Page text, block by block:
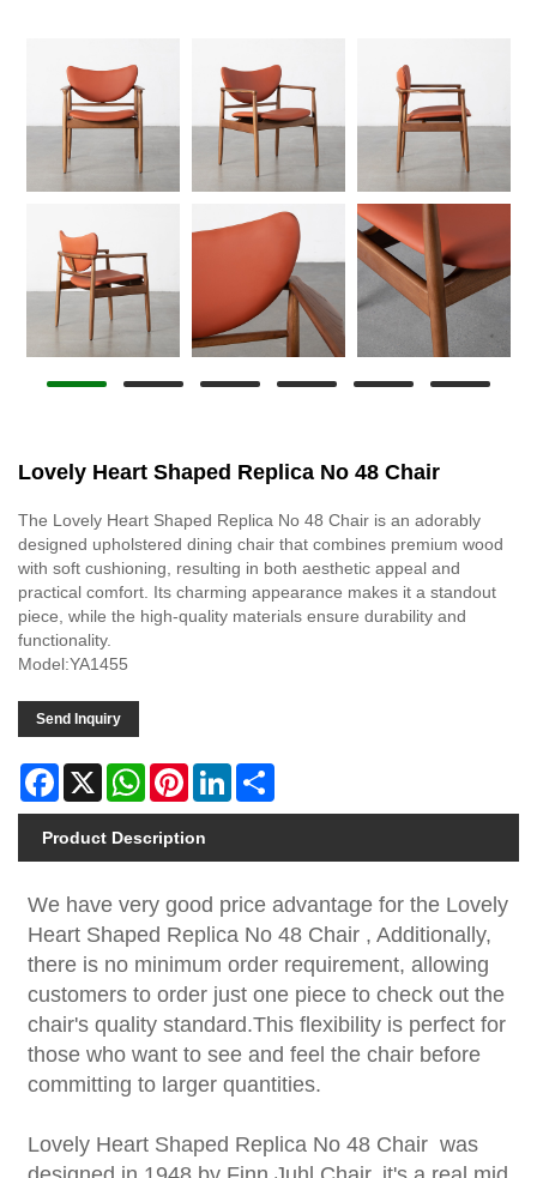
Lovely Heart Shaped Replica No 48 Chair
The Lovely Heart Shaped Replica No 48 Chair is an adorably
designed upholstered dining chair that combines premium wood
with soft cushioning, resulting in both aesthetic appeal and
practical comfort. Its charming appearance makes it a standout
piece, while the high-quality materials ensure durability and
functionality.
Model:YA1455
Send Inquiry
Facebook
X WhatsAppPinterestLinkedIn
Product Description
We have very good price advantage for the Lovely
Heart Shaped Replica No 48 Chair , Additionally,
there is no minimum order requirement, allowing
customers to order just one piece to check out the
chair's quality standard.This flexibility is perfect for
those who want to see and feel the chair before
committing to larger quantities.
Lovely Heart Shaped Replica No 48 Chair was